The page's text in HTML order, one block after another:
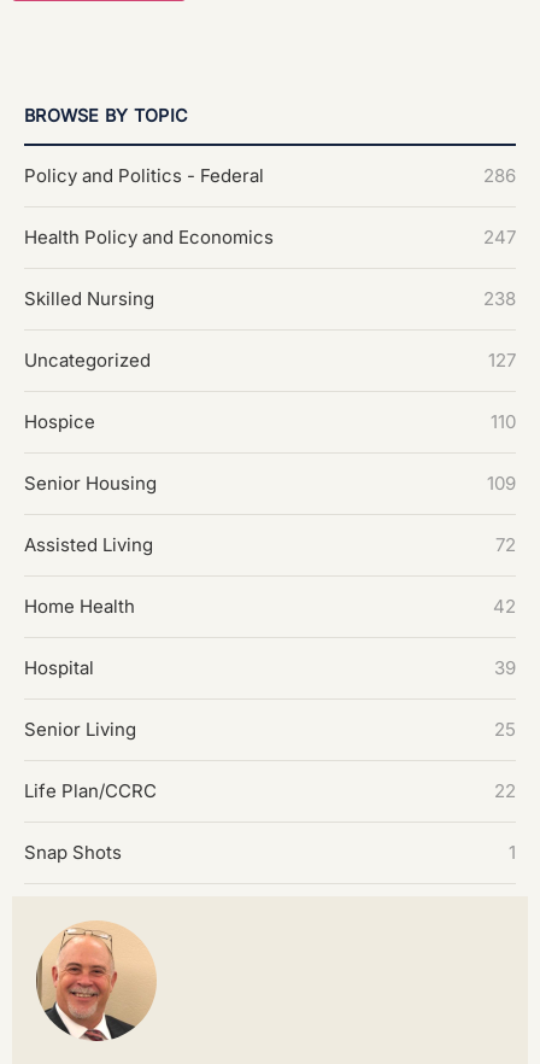
BROWSE BY TOPIC
Policy and Politics - Federal 286
Health Policy and Economics 247
Skilled Nursing 238
Uncategorized 127
Hospice 110
Senior Housing 109
Assisted Living 72
Home Health 42
Hospital 39
Senior Living 25
Life Plan/CCRC 22
Snap Shots 1